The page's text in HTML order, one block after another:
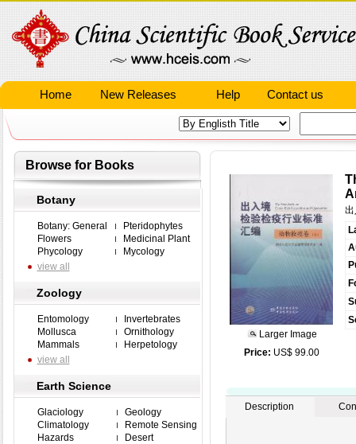
Home New Releases Help Contact us
Browse for Books
Botany
Botany: General
Pteridophytes
Flowers
Medicinal Plant
Phycology
Mycology
view all
Zoology
Entomology
Invertebrates
Mollusca
Ornithology
Mammals
Herpetology
view all
Earth Science
Glaciology
Geology
Climatology
Remote Sensing
Hazards
Desert
Larger Image
Price: US$ 99.00
Description